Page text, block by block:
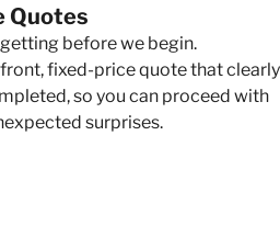
Quotes
before we begin.
fixed-price quote that clearly
so you can proceed with
surprises.